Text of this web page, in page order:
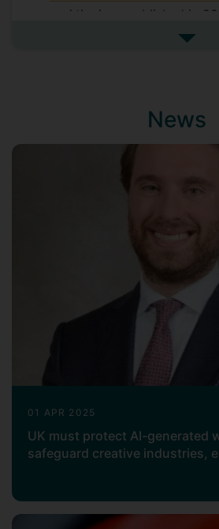
and the Law
published in
Cambridge University Press,
leading legal, medical, and
books and journals.
research has been featured
Times, Financial Times,
government (e.g., World
Property Organization,
Organization, UK
Office), and industry (e.g.,
Chemical Society, INTERPAT)
Managing
named him as
property in 2019
Professor Abbott has
in legal practice, and he has
companies. He has served
or expert for international
See
News
01 APR 2025
UK must protect AI-generated
safeguard creative industries,